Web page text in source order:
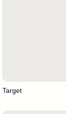
Target